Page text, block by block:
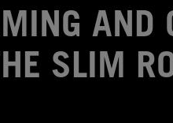
AND
SLIM